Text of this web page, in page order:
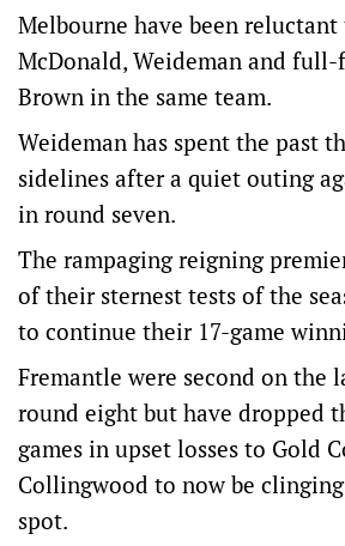
Melbourne have been
McDonald, Weideman and
Brown in the same team.
Weideman has spent the past
sidelines after a quiet outing
in round seven.
The rampaging reigning
of their sternest tests of the
to continue their 17-game
Fremantle were second on the
round eight but have dropped
games in upset losses to Gold
Collingwood to now be
spot.